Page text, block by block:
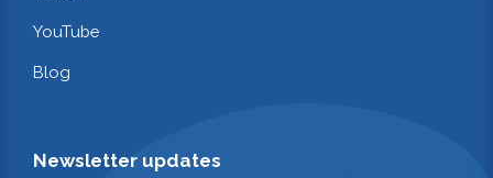
YouTube
Blog
Newsletter updates